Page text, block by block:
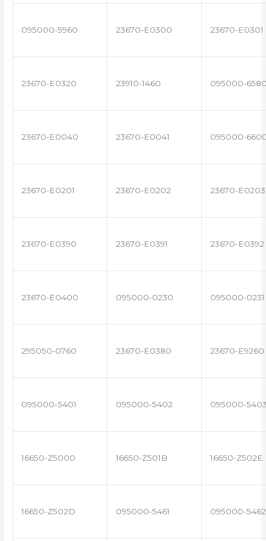
095000-5960 23670-E0300 23670-E0301
23670-E0320 23910-1460 095000-
23670-E0040 23670-E0041 095000-
23670-E0201 23670-E0202 23670-E0203
23670-E0390 23670-E0391 23670-E0392
23670-E0400 095000-0230 095000-0231
295050-0760 23670-E0380 23670-E9260
095000-5401 095000-5402 095000-
16650-Z5000 16650-Z501B 16650-Z502E
16650-Z502D 095000-5461 095000-5462